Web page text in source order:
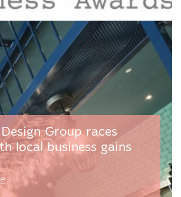
Group races
local business gains